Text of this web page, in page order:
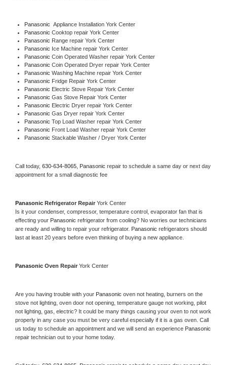
Panasonic Appliance Installation York Center
Panasonic Cooktop repair York Center
Panasonic Range repair York Center
Panasonic Ice Machine repair York Center
Panasonic Coin Operated Washer repair York Center
Panasonic Coin Operated Dryer repair York Center
Panasonic Washing Machine repair York Center
Panasonic Fridge Repair York Center
Panasonic Electric Stove Repair York Center
Panasonic Gas Stove Repair York Center
Panasonic Electric Dryer repair York Center
Panasonic Gas Dryer repair York Center
Panasonic Top Load Washer repair York Center
Panasonic Front Load Washer repair York Center
Panasonic Stackable Washer / Dryer York Center
Call today, 630-634-8065, Panasonic repair to schedule a same day or next day
appointment for a small diagnostic fee
Panasonic Refrigerator Repair York Center
Is it your condenser, compressor, temperature control, evaporator fan that is
effecting your Panasonic refrigerator from cooling? No worries our technicians
are ready and willing to repair your refrigerator. Panasonic refrigerators should
last at least 20 years before even thinking of buying a new appliance.
Panasonic Oven Repair York Center
Are you having trouble with your Panasonic oven not heating, burners on the
stove not lighting, oven door not opening, temperature gauge not working, pilot
not lighting, gas, electric? It could be many things causing your oven to not work
properly in any case you must be very careful especially if it is a gas oven. Call
us today to schedule an appointment and we will send an experience
repair technician out to your home today.